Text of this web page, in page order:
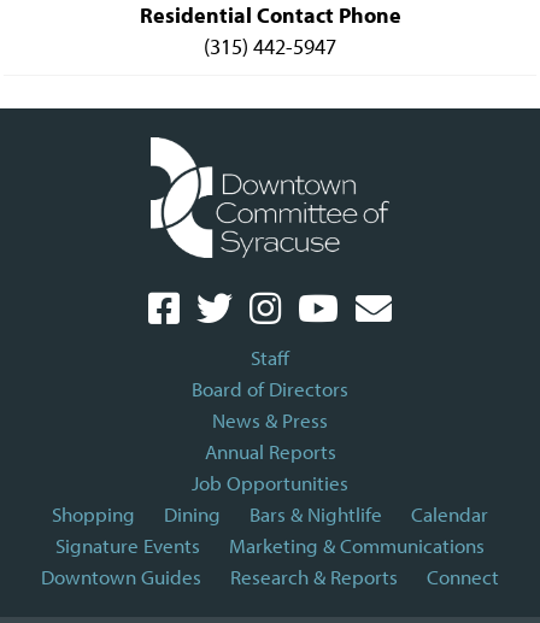
Residential Contact Phone
(315) 442-5947
Staff
Board of Directors
News & Press
Annual Reports
Job Opportunities
Shopping
Dining Bars & Nightlife
Calendar
Signature Events
Marketing & Communications
Downtown Guides
Research & Reports Connect